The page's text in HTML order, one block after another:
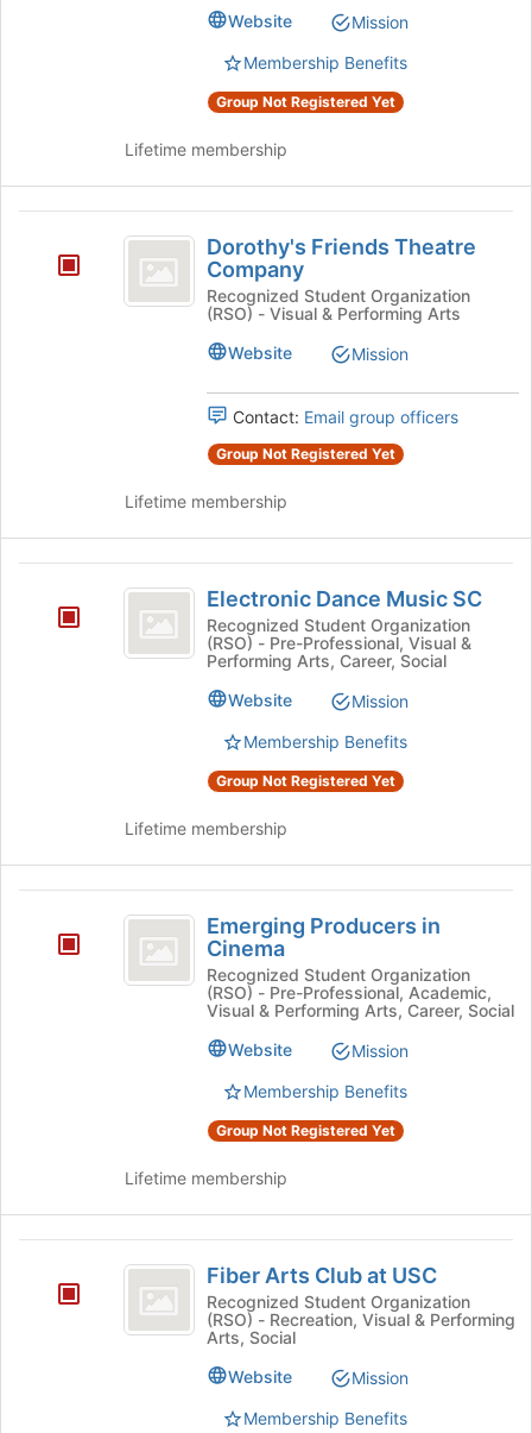
Website
Mission
Membership Benefits
Group Not Registered Yet
Lifetime membership
Friends
Dorothy's Friends Theatre
Company
Recognized Student Organization
(RSO) - Visual & Performing Arts
Website
Mission
Contact: Email group officers
Group Not Registered Yet
Lifetime membership
Dance
Electronic Dance Music SC
Recognized Student Organization
(RSO) - Pre-Professional, Visual &
Performing Arts, Career, Social
Website
Mission
Membership Benefits
Group Not Registered Yet
Lifetime membership
Producers
Emerging Producers in
Cinema
Recognized Student Organization
(RSO) - Pre-Professional, Academic,
Visual & Performing Arts, Career, Social
Website
Mission
Membership Benefits
Group Not Registered Yet
Lifetime membership
Arts
Fiber Arts Club at USC
Recognized Student Organization
(RSO) - Recreation, Visual & Performing
Arts, Social
Website
Mission
Membership Benefits